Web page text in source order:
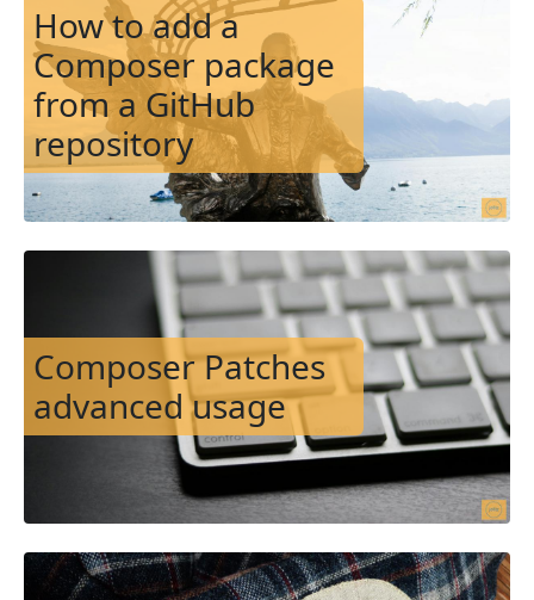
How to add a
Composer package
from a GitHub
repository
Image
Composer Patches
advanced usage
Image